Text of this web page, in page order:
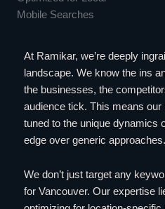
Mobile Searches
At Ramikar, we’re deeply
landscape. We know the ins
the businesses, the
audience tick. This means
tuned to the unique dynamics
edge over generic approaches.
We don’t just target any
for Vancouver. Our expertise